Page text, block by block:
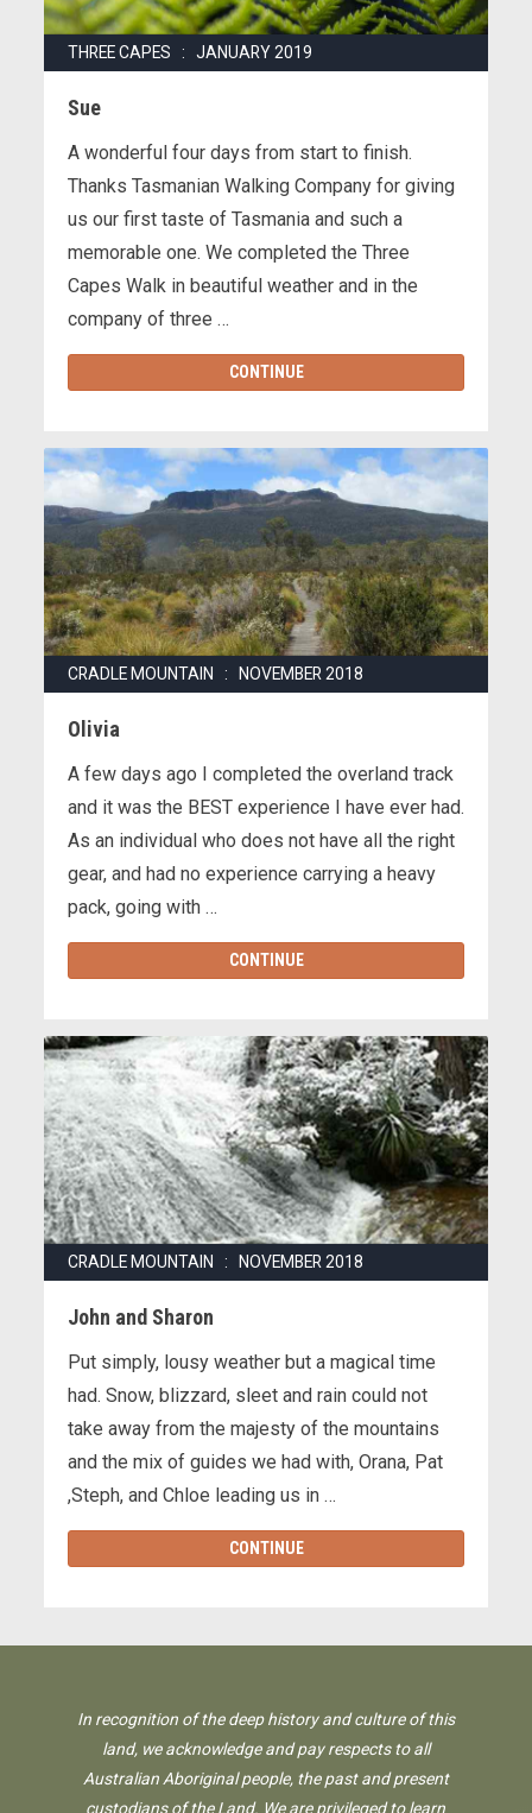
THREE CAPES : JANUARY 2019
Sue
A wonderful four days from start to finish.
Thanks Tasmanian Walking Company for giving
us our first taste of Tasmania and such a
memorable one. We completed the Three
Capes Walk in beautiful weather and in the
company of three …
CONTINUE
CRADLE MOUNTAIN : NOVEMBER 2018
Olivia
A few days ago I completed the overland track
and it was the BEST experience I have ever had.
As an individual who does not have all the right
gear, and had no experience carrying a heavy
pack, going with …
CONTINUE
CRADLE MOUNTAIN : NOVEMBER 2018
John and Sharon
Put simply, lousy weather but a magical time
had. Snow, blizzard, sleet and rain could not
take away from the majesty of the mountains
and the mix of guides we had with, Orana, Pat
,Steph, and Chloe leading us in …
CONTINUE
In recognition of the deep history and culture of this
land, we acknowledge and pay respects to all
Australian Aboriginal people, the past and present
custodians of the Land. We are privileged to learn